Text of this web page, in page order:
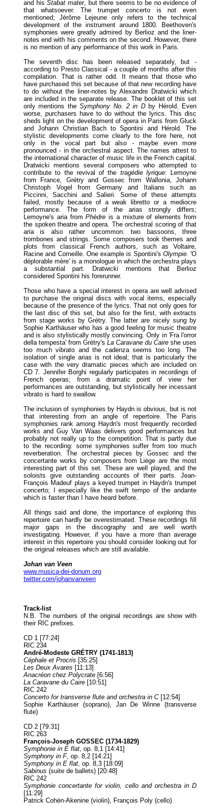
and hisStabat mater, but there seems to be no evidence of
that whatsoever. The trumpet concerto is not even
mentioned; Jérôme Lejeune only refers to the technical
development of the instrument around 1800. Beethoven's
symphonies were greatly admired by Berlioz and the liner-
notes end with his comments on the second. However, there
is no mention of any performance of this work in Paris.
The seventh disc has been released separately, but -
according to Presto Classical - a couple of months after this
compilation. That is rather odd. It means that those who
have purchased this set because of that new recording have
to do without the liner-notes by Alexandre Dratwicki which
are included in the separate release. The booklet of this set
only mentions theSymphony No. 2 in Dby Hérold. Even
worse, purchasers have to do without the lyrics. This disc
sheds light on the development of opera in Paris from Gluck
and Johann Christian Bach to Spontini and Hérold. The
stylistic developments come clearly to the fore here, not
only in the vocal part but also - maybe even more
pronounced - in the orchestral aspect. The names attest to
the international character of music life in the French capital.
Dratwicki mentions several composers who attempted to
contribute to the revival of the tragédie lyrique: Lemoyne
from France, Grétry and Gossec from Wallonia, Johann
Christoph Vogel from Germany and Italians such as
Piccinni, Sacchini and Salieri. Some of these attempts
failed, mostly because of a weak libretto or a mediocre
performance. The form of the arias strongly differs;
Lemoyne's aria fromPhèdre is a mixture of elements from
the spoken theatre and opera. The orchestral scoring of that
aria is also rather uncommon: two bassoons, three
trombones and strings. Some composers took themes and
plots from classical French authors, such as Voltaire,
Racine and Corneille. One example is Spontini's Olympie. 'O
déplorable mère' is a monologue in which the orchestra plays
a substantial part. Dratwicki mentions that Berlioz
considered Spontini his forerunner.
Those who have a special interest in opera are well advised
to purchase the original discs with vocal items, especially
because of the presence of the lyrics. That not only goes for
the last disc of this set, but also for the first, with extracts
from stage works by Grétry. The latter are nicely sung by
Sophie Karthäuser who has a good feeling for music theatre
and is also stylistically mostly convincing. Only in 'Fra l'orror
della tempesta' from Grétry's La Caravane du Caire she uses
too much vibrato and the cadenza seems too long. The
isolation of single arias is not ideal; that is particularly the
case with the very dramatic pieces which are included on
CD 7. Jennifer Borghi regularly participates in recordings of
French operas; from a dramatic point of view her
performances are outstanding, but stylistically her incessant
vibrato is hard to swallow.
The inclusion of symphonies by Haydn is obvious, but is not
that interesting from an angle of repertoire. The Paris
symphonies rank among Haydn's most frequently recorded
works and Guy Van Waas delivers good performances but
probably not really up to the competition. That is partly due
to the recording: some symphonies suffer from too much
reverberation. The orchestral pieces by Gossec and the
concertante works by composers from Liège are the most
interesting part of this set. These are well played, and the
soloists give outstanding accounts of their parts. Jean-
François Madeuf plays a keyed trumpet in Haydn's trumpet
concerto; I especially like the swift tempo of the andante
which is faster than I have heard before.
All things said and done, the importance of exploring this
repertoire can hardly be overestimated. These recordings fill
major gaps in the discography and are well worth
investigating. However, if you have a more than average
interest in this repertoire you should consider looking out for
the original releases which are still available.
Johan van Veen
www.musica-dei-donum.org
twitter.com/johanvanveen
Track-list
N.B. The numbers of the original recordings are show with
their RIC prefixes.
CD 1 [77:24]
RIC 234
André-Modeste GRÉTRY (1741-1813)
Céphale et Procris [35:25]
Les Deux Avares [11:13]
Anacréon chez Polycrate [6:56]
La Caravane du Caire [10:51]
RIC 242
Concerto for transverse flute and orchestra in C[12:54]
Sophie Karthäuser (soprano), Jan De Winne (transverse
flute)
CD 2 [79:31]
RIC 263
François-Joseph GOSSEC (1734-1829)
Symphonie in E flat, op. 8,1 [14:41]
Symphony in F, op. 8,2 [14:21]
Symphony in E flat, op. 8,3 [18:09]
Sabinus (suite de ballets) [20:48]
RIC 242
Symphonie concertante for violin, cello and orchestra in D
[11:29]
Patrick Cohën-Akenine (violin), François Poly (cello)